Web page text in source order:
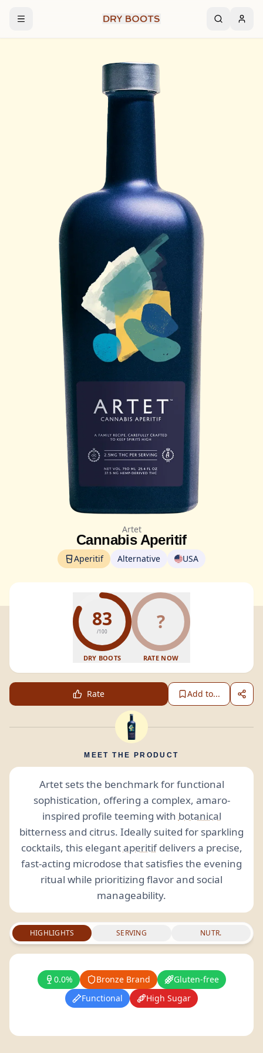
Artet
Cannabis Aperitif
Aperitif Alternative USA
83
/100
DRY BOOTS
?
RATE NOW
Rate Add to...
MEET THE PRODUCT
Artet sets the benchmark for functional
sophistication, offering a complex, amaro-
inspired profile teeming with botanical
bitterness and citrus. Ideally suited for sparkling
cocktails, this elegantaperitifdelivers a precise,
fast-acting microdose that satisfies the evening
ritual while prioritizing flavor and social
manageability.
HIGHLIGHTS SERVING NUTR.
0.0% Bronze Brand
Gluten-free
Functional
High Sugar